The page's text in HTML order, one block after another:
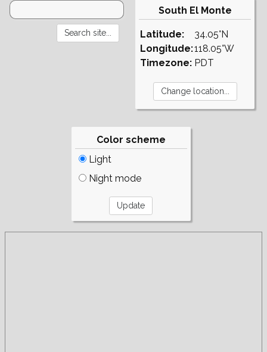
South El Monte
Latitude:
Longitude:
Timezone:
34.05°N
118.05°W
PDT
Color scheme
Light
Night mode